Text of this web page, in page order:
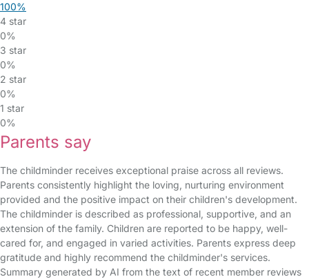
100%
4 star
0%
3 star
0%
2 star
0%
1 star
0%
Parents say
The childminder receives exceptional praise across all reviews.
Parents consistently highlight the loving, nurturing environment
provided and the positive impact on their children's development.
The childminder is described as professional, supportive, and an
extension of the family. Children are reported to be happy, well-
cared for, and engaged in varied activities. Parents express deep
gratitude and highly recommend the childminder's services.
Summary generated by AI from the text of recent member reviews